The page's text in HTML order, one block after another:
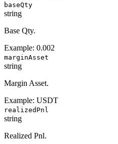
baseQty
string
Base Qty.
Example: 0.002
marginAsset
string
Margin Asset.
Example: USDT
realizedPnl
string
Realized Pnl.